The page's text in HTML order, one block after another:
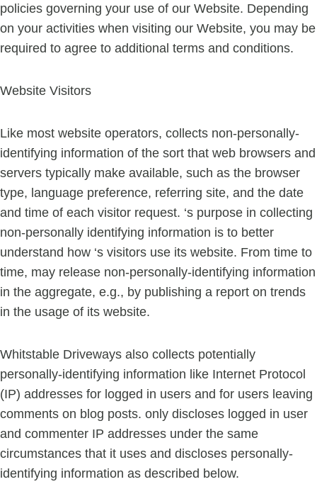
policies governing your use of our Website. Depending
on your activities when visiting our Website, you may be
required to agree to additional terms and conditions.
Website Visitors
Like most website operators, collects non-personally-
identifying information of the sort that web browsers and
servers typically make available, such as the browser
type, language preference, referring site, and the date
and time of each visitor request. ‘s purpose in collecting
non-personally identifying information is to better
understand how ‘s visitors use its website. From time to
time, may release non-personally-identifying information
in the aggregate, e.g., by publishing a report on trends
in the usage of its website.
Whitstable Driveways also collects potentially
personally-identifying information like Internet Protocol
(IP) addresses for logged in users and for users leaving
comments on blog posts. only discloses logged in user
and commenter IP addresses under the same
circumstances that it uses and discloses personally-
identifying information as described below.